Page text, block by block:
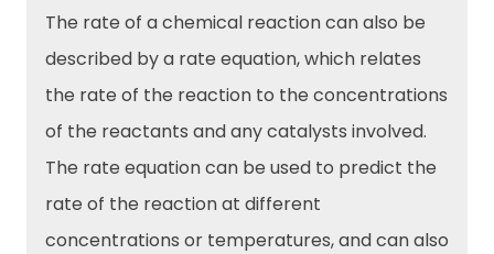
The rate of a chemical reaction can also be
described by a rate equation, which relates
the rate of the reaction to the concentrations
of the reactants and any catalysts involved.
The rate equation can be used to predict the
rate of the reaction at different
concentrations or temperatures, and can also